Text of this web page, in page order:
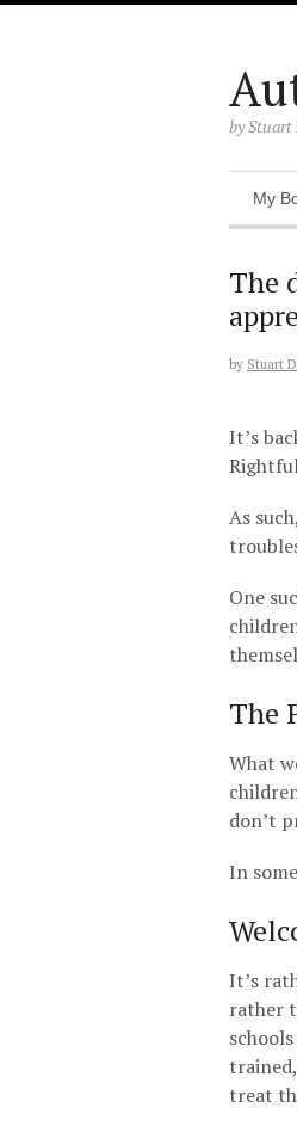
by Stuart
My
The
by Stuart
It’s
As
One
The
What
don’t
In
It’s
rather
treat